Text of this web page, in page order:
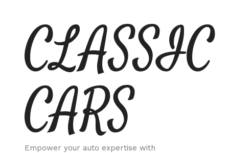
contentCLASSIC
CARS
Empower your auto expertise with